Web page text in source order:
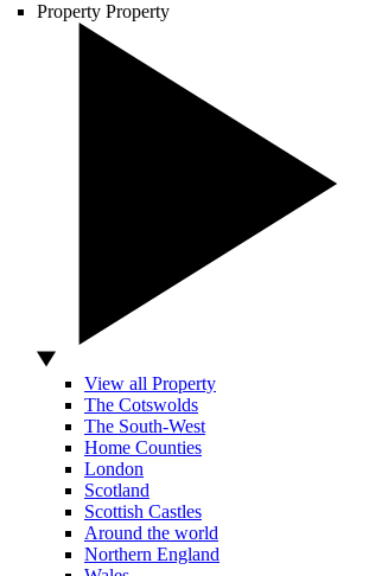
Property Property
View all Property
The Cotswolds
The South-West
Home Counties
London
Scotland
Scottish Castles
Around the world
Northern England